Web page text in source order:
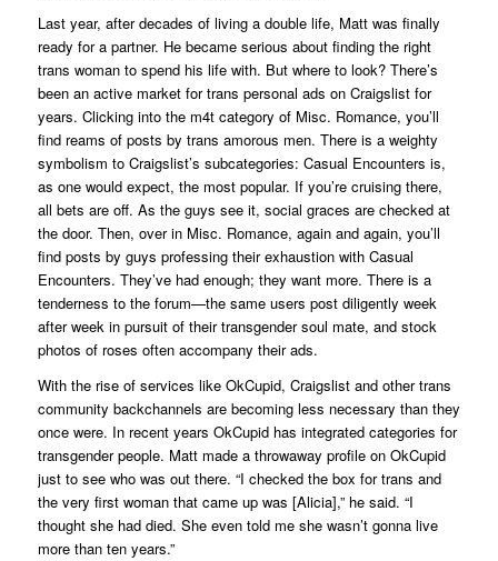
Last year, after decades of living a double life, Matt was finally
ready for a partner. He became serious about finding the right
trans woman to spend his life with. But where to look? There’s
been an active market for trans personal ads on Craigslist for
years. Clicking into the m4t category of Misc. Romance, you’ll
find reams of posts by trans amorous men. There is a weighty
symbolism to Craigslist’s subcategories: Casual Encounters is,
as one would expect, the most popular. If you’re cruising there,
all bets are off. As the guys see it, social graces are checked at
the door. Then, over in Misc. Romance, again and again, you’ll
find posts by guys professing their exhaustion with Casual
Encounters. They’ve had enough; they want more. There is a
tenderness to the forum—the same users post diligently week
after week in pursuit of their transgender soul mate, and stock
photos of roses often accompany their ads.
With the rise of services like OkCupid, Craigslist and other trans
community backchannels are becoming less necessary than they
once were. In recent years OkCupid has integrated categories for
transgender people. Matt made a throwaway profile on OkCupid
just to see who was out there. “I checked the box for trans and
the very first woman that came up was [Alicia],” he said. “I
thought she had died. She even told me she wasn’t gonna live
more than ten years.”